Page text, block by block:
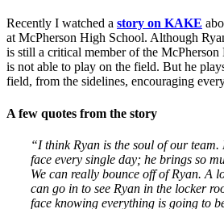
Recently I watched a story on KAKE
at McPherson High School. Although
is still a critical member of the
is not able to play on the field. But he
field, from the sidelines, encouraging
A few quotes from the story
“I think Ryan is the soul of our team.
face every single day; he brings so
We can really bounce off of Ryan. A
can go in to see Ryan in the locker
face knowing everything is going to